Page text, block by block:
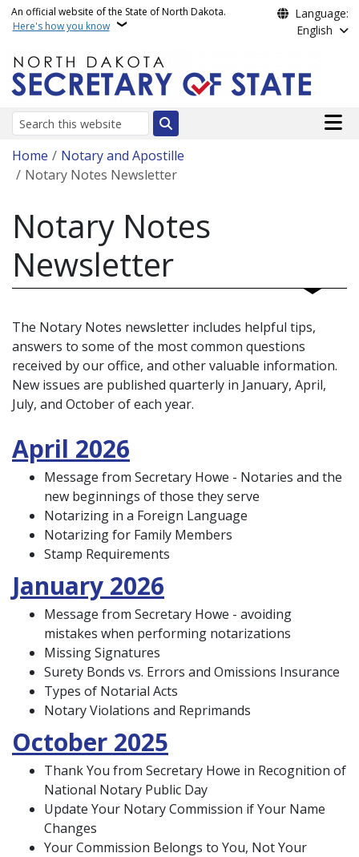
Skip to main content
An official website of the State of North Dakota.
Here's how you know
Language:
English
Search
Main
Breadcrumb
Home
Notary and Apostille
Notary Notes Newsletter
Notary Notes
Newsletter
The Notary Notes newsletter includes helpful tips,
answers to some of the most common questions
received by our office, and other valuable information.
New issues are published quarterly in January, April,
July, and October of each year.
April 2026
Message from Secretary Howe - Notaries and the
new beginnings of those they serve
Notarizing in a Foreign Language
Notarizing for Family Members
Stamp Requirements
January 2026
Message from Secretary Howe - avoiding
mistakes when performing notarizations
Missing Signatures
Surety Bonds vs. Errors and Omissions Insurance
Types of Notarial Acts
Notary Violations and Reprimands
October 2025
Thank You from Secretary Howe in Recognition of
National Notary Public Day
Update Your Notary Commission if Your Name
Changes
Your Commission Belongs to You, Not Your